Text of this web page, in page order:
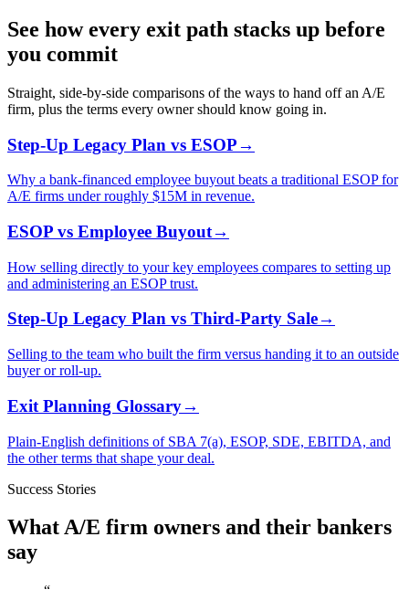
See how every exit path stacks up before
you commit
Straight, side-by-side comparisons of the ways to hand off an A/E
firm, plus the terms every owner should know going in.
Step-Up Legacy Plan vs ESOP→
Why a bank-financed employee buyout beats a traditional ESOP for
A/E firms under roughly $15M in revenue.
ESOP vs Employee Buyout→
How selling directly to your key employees compares to setting up
and administering an ESOP trust.
Step-Up Legacy Plan vs Third-Party Sale→
Selling to the team who built the firm versus handing it to an outside
buyer or roll-up.
Exit Planning Glossary→
Plain-English definitions of SBA 7(a), ESOP, SDE, EBITDA, and
the other terms that shape your deal.
Success Stories
What A/E firm owners and their bankers
say
“